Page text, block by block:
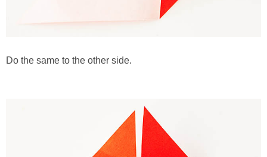
Do the same to the other side.